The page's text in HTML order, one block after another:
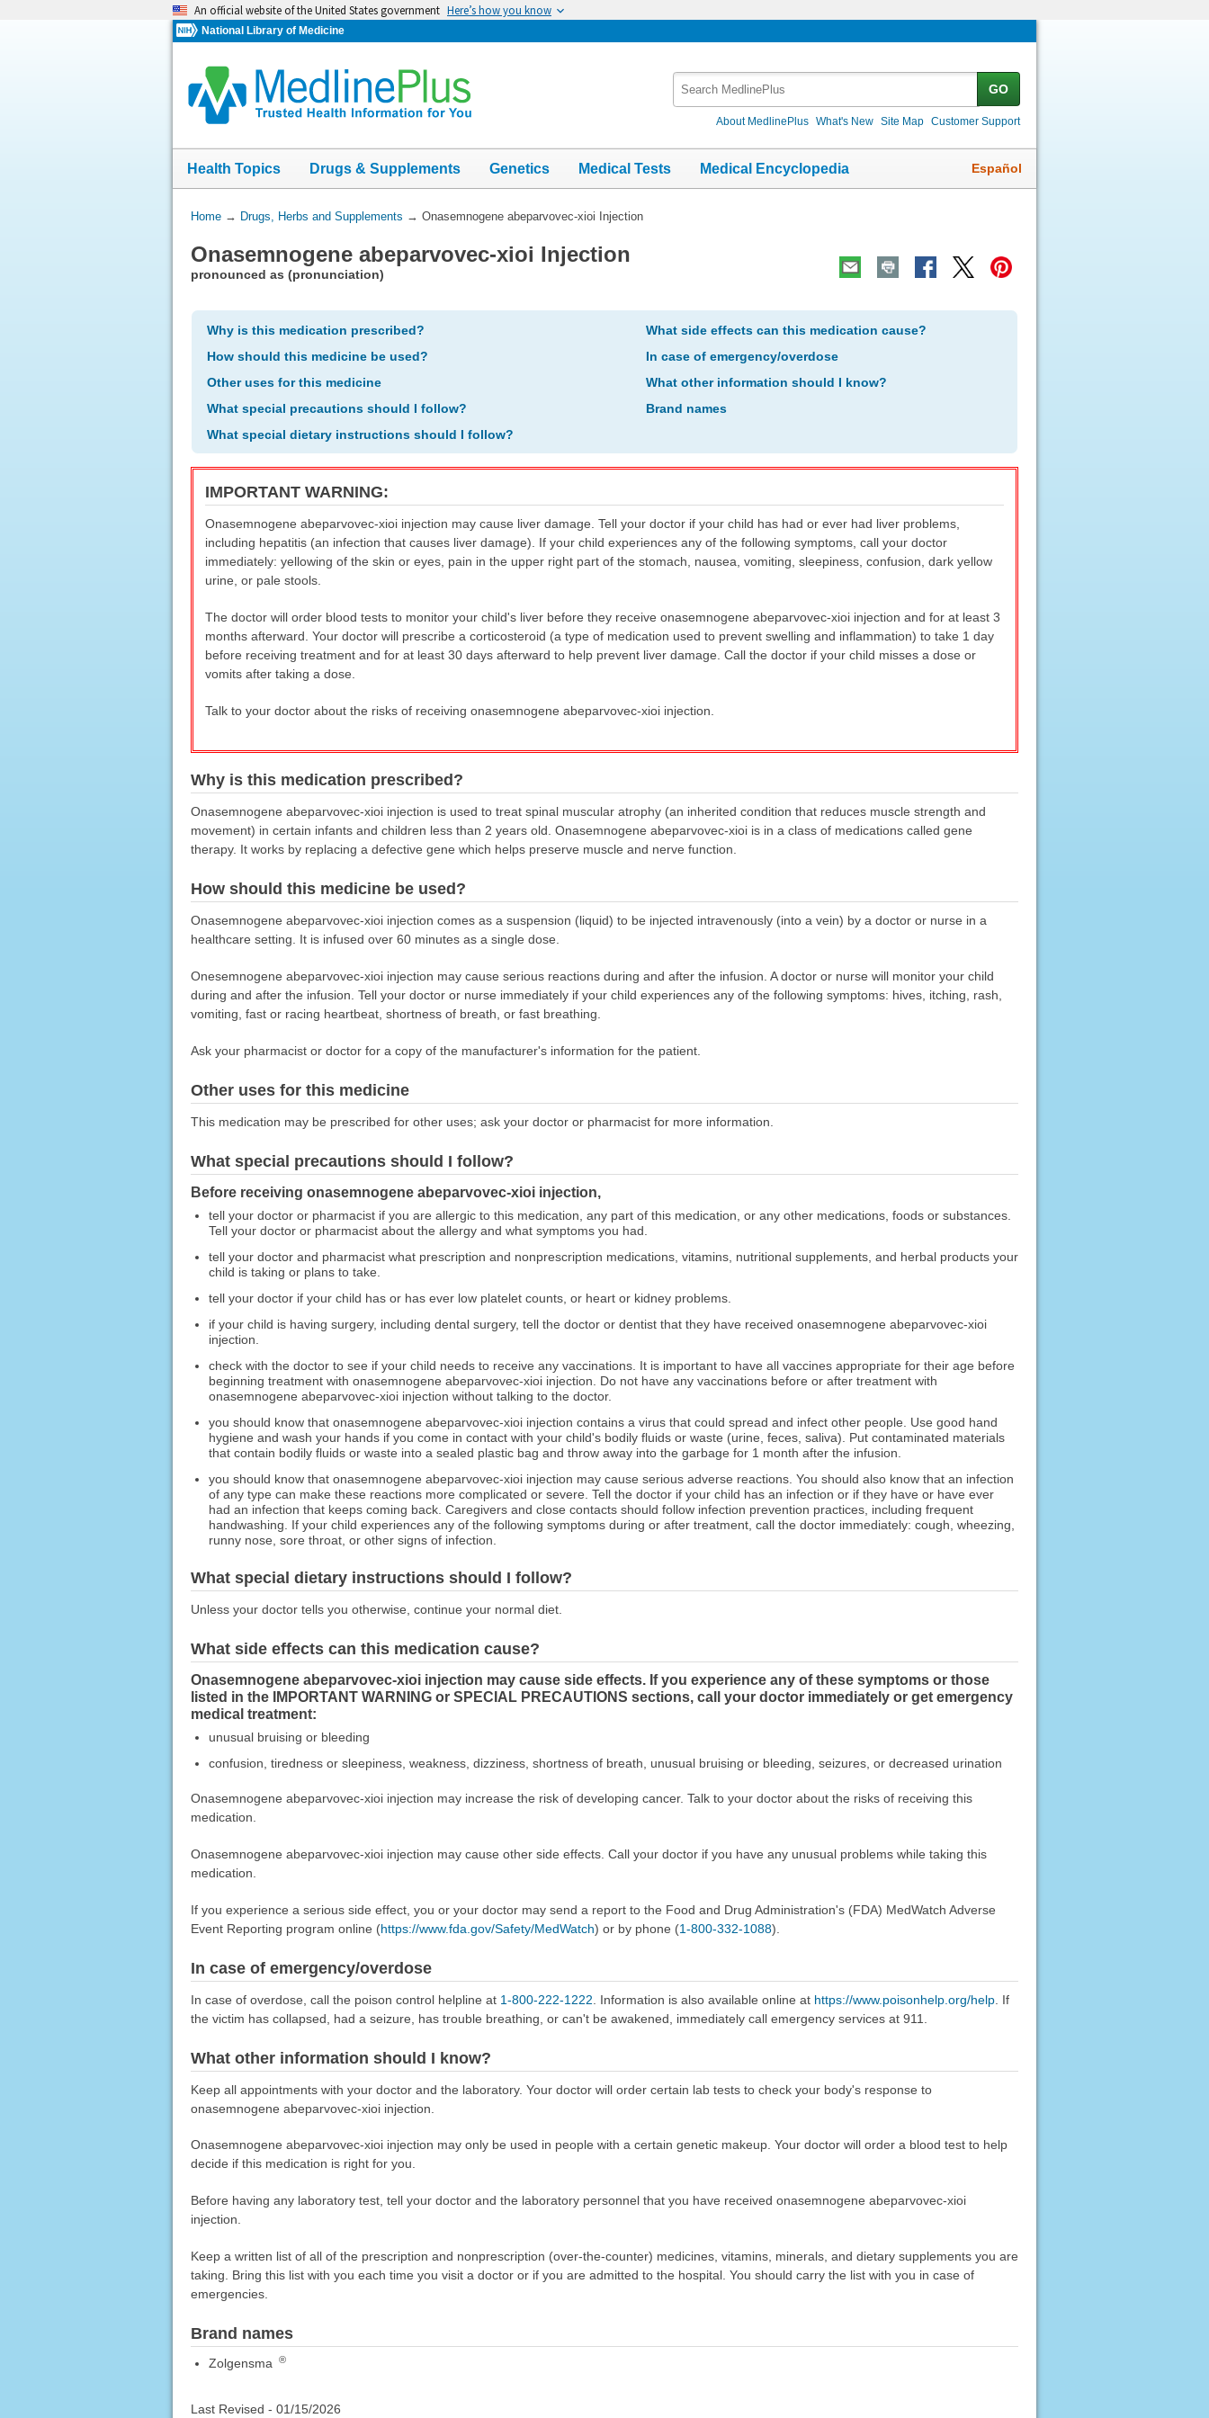
An official website of the United States government Here’s how you know
National Library of Medicine
GO
About MedlinePlus What's New Site Map Customer Support
Health Topics Drugs & Supplements Genetics Medical Tests Medical Encyclopedia Español
You
Here:
Home→ Drugs, Herbs and Supplements → Onasemnogene abeparvovec-xioi Injection
Onasemnogene abeparvovec-xioi Injection
pronounced as (pronunciation)
Why is this medication prescribed?
How should this medicine be used?
Other uses for this medicine
What special precautions should I follow?
What special dietary instructions should I follow?
What side effects can this medication cause?
In case of emergency/overdose
What other information should I know?
Brand names
IMPORTANT WARNING:
Onasemnogene abeparvovec-xioi injection may cause liver damage. Tell your doctor if your child has had or ever had liver problems,
including hepatitis (an infection that causes liver damage). If your child experiences any of the following symptoms, call your doctor
immediately: yellowing of the skin or eyes, pain in the upper right part of the stomach, nausea, vomiting, sleepiness, confusion, dark yellow
urine, or pale stools.
The doctor will order blood tests to monitor your child's liver before they receive onasemnogene abeparvovec-xioi injection and for at least 3
months afterward. Your doctor will prescribe a corticosteroid (a type of medication used to prevent swelling and inflammation) to take 1 day
before receiving treatment and for at least 30 days afterward to help prevent liver damage. Call the doctor if your child misses a dose or
vomits after taking a dose.
Talk to your doctor about the risks of receiving onasemnogene abeparvovec-xioi injection.
Why is this medication prescribed?
Onasemnogene abeparvovec-xioi injection is used to treat spinal muscular atrophy (an inherited condition that reduces muscle strength and
movement) in certain infants and children less than 2 years old. Onasemnogene abeparvovec-xioi is in a class of medications called gene
therapy. It works by replacing a defective gene which helps preserve muscle and nerve function.
How should this medicine be used?
Onasemnogene abeparvovec-xioi injection comes as a suspension (liquid) to be injected intravenously (into a vein) by a doctor or nurse in a
healthcare setting. It is infused over 60 minutes as a single dose.
Onesemnogene abeparvovec-xioi injection may cause serious reactions during and after the infusion. A doctor or nurse will monitor your child
during and after the infusion. Tell your doctor or nurse immediately if your child experiences any of the following symptoms: hives, itching, rash,
vomiting, fast or racing heartbeat, shortness of breath, or fast breathing.
Ask your pharmacist or doctor for a copy of the manufacturer's information for the patient.
Other uses for this medicine
This medication may be prescribed for other uses; ask your doctor or pharmacist for more information.
What special precautions should I follow?
Before receiving onasemnogene abeparvovec-xioi injection,
tell your doctor or pharmacist if you are allergic to this medication, any part of this medication, or any other medications, foods or substances.
Tell your doctor or pharmacist about the allergy and what symptoms you had.
tell your doctor and pharmacist what prescription and nonprescription medications, vitamins, nutritional supplements, and herbal products your
child is taking or plans to take.
tell your doctor if your child has or has ever low platelet counts, or heart or kidney problems.
if your child is having surgery, including dental surgery, tell the doctor or dentist that they have received onasemnogene abeparvovec-xioi
injection.
check with the doctor to see if your child needs to receive any vaccinations. It is important to have all vaccines appropriate for their age before
beginning treatment with onasemnogene abeparvovec-xioi injection. Do not have any vaccinations before or after treatment with
onasemnogene abeparvovec-xioi injection without talking to the doctor.
you should know that onasemnogene abeparvovec-xioi injection contains a virus that could spread and infect other people. Use good hand
hygiene and wash your hands if you come in contact with your child's bodily fluids or waste (urine, feces, saliva). Put contaminated materials
that contain bodily fluids or waste into a sealed plastic bag and throw away into the garbage for 1 month after the infusion.
you should know that onasemnogene abeparvovec-xioi injection may cause serious adverse reactions. You should also know that an infection
of any type can make these reactions more complicated or severe. Tell the doctor if your child has an infection or if they have or have ever
had an infection that keeps coming back. Caregivers and close contacts should follow infection prevention practices, including frequent
handwashing. If your child experiences any of the following symptoms during or after treatment, call the doctor immediately: cough, wheezing,
runny nose, sore throat, or other signs of infection.
What special dietary instructions should I follow?
Unless your doctor tells you otherwise, continue your normal diet.
What side effects can this medication cause?
Onasemnogene abeparvovec-xioi injection may cause side effects. If you experience any of these symptoms or those
listed in the IMPORTANT WARNING or SPECIAL PRECAUTIONS sections, call your doctor immediately or get emergency
medical treatment:
unusual bruising or bleeding
confusion, tiredness or sleepiness, weakness, dizziness, shortness of breath, unusual bruising or bleeding, seizures, or decreased urination
Onasemnogene abeparvovec-xioi injection may increase the risk of developing cancer. Talk to your doctor about the risks of receiving this
medication.
Onasemnogene abeparvovec-xioi injection may cause other side effects. Call your doctor if you have any unusual problems while taking this
medication.
If you experience a serious side effect, you or your doctor may send a report to the Food and Drug Administration's (FDA) MedWatch Adverse
Event Reporting program online (https://www.fda.gov/Safety/MedWatch) or by phone (1-800-332-1088).
In case of emergency/overdose
In case of overdose, call the poison control helpline at 1-800-222-1222 . Information is also available online at https://www.poisonhelp.org/help. If
the victim has collapsed, had a seizure, has trouble breathing, or can't be awakened, immediately call emergency services at 911.
What other information should I know?
Keep all appointments with your doctor and the laboratory. Your doctor will order certain lab tests to check your body's response to
onasemnogene abeparvovec-xioi injection.
Onasemnogene abeparvovec-xioi injection may only be used in people with a certain genetic makeup. Your doctor will order a blood test to help
decide if this medication is right for you.
Before having any laboratory test, tell your doctor and the laboratory personnel that you have received onasemnogene abeparvovec-xioi
injection.
Keep a written list of all of the prescription and nonprescription (over-the-counter) medicines, vitamins, minerals, and dietary supplements you are
taking. Bring this list with you each time you visit a doctor or if you are admitted to the hospital. You should carry the list with you in case of
emergencies.
Brand names
Zolgensma ®
Last Revised - 01/15/2026